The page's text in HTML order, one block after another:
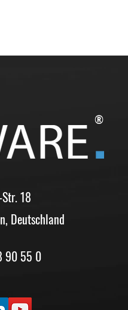
®
18
Deutschland
90 55 0